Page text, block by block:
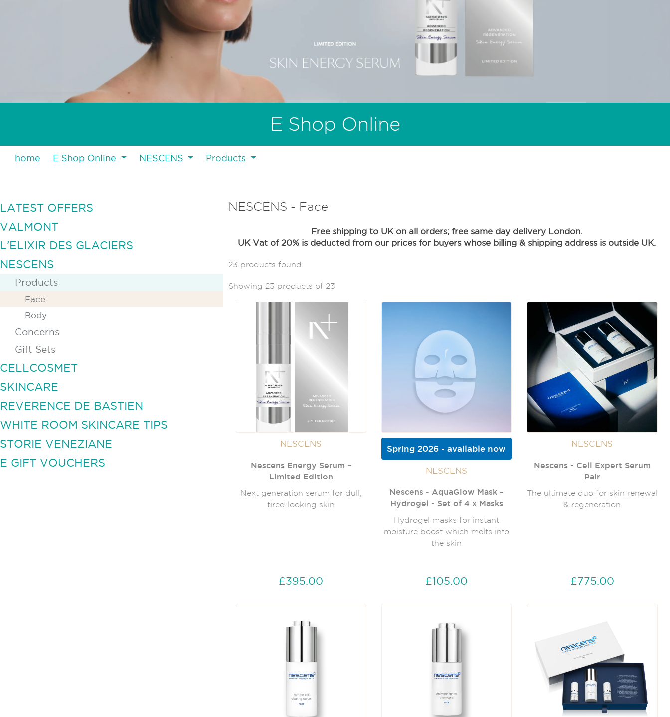
E Shop Online
home E Shop Online NESCENS Products
LATEST OFFERS
VALMONT
L’ELIXIR DES GLACIERS
NESCENS
Products
Face
Body
Concerns
Gift Sets
CELLCOSMET
SKINCARE
REVERENCE DE BASTIEN
WHITE ROOM SKINCARE TIPS
STORIE VENEZIANE
E GIFT VOUCHERS
NESCENS - Face
Free shipping to UK on all orders; free same day delivery London.
UK Vat of 20% is deducted from our prices for buyers whose billing & shipping address is outside UK.
23 products found.
Showing 23 products of 23
NESCENS
Nescens Energy Serum –
Limited Edition
Next generation serum for dull,
tired looking skin
£395.00
Spring 2026 - available now
NESCENS
Nescens - AquaGlow Mask –
Hydrogel - Set of 4 x Masks
Hydrogel masks for instant
moisture boost which melts into
the skin
£105.00
NESCENS
Nescens - Cell Expert Serum
Pair
The ultimate duo for skin renewal
& regeneration
£775.00